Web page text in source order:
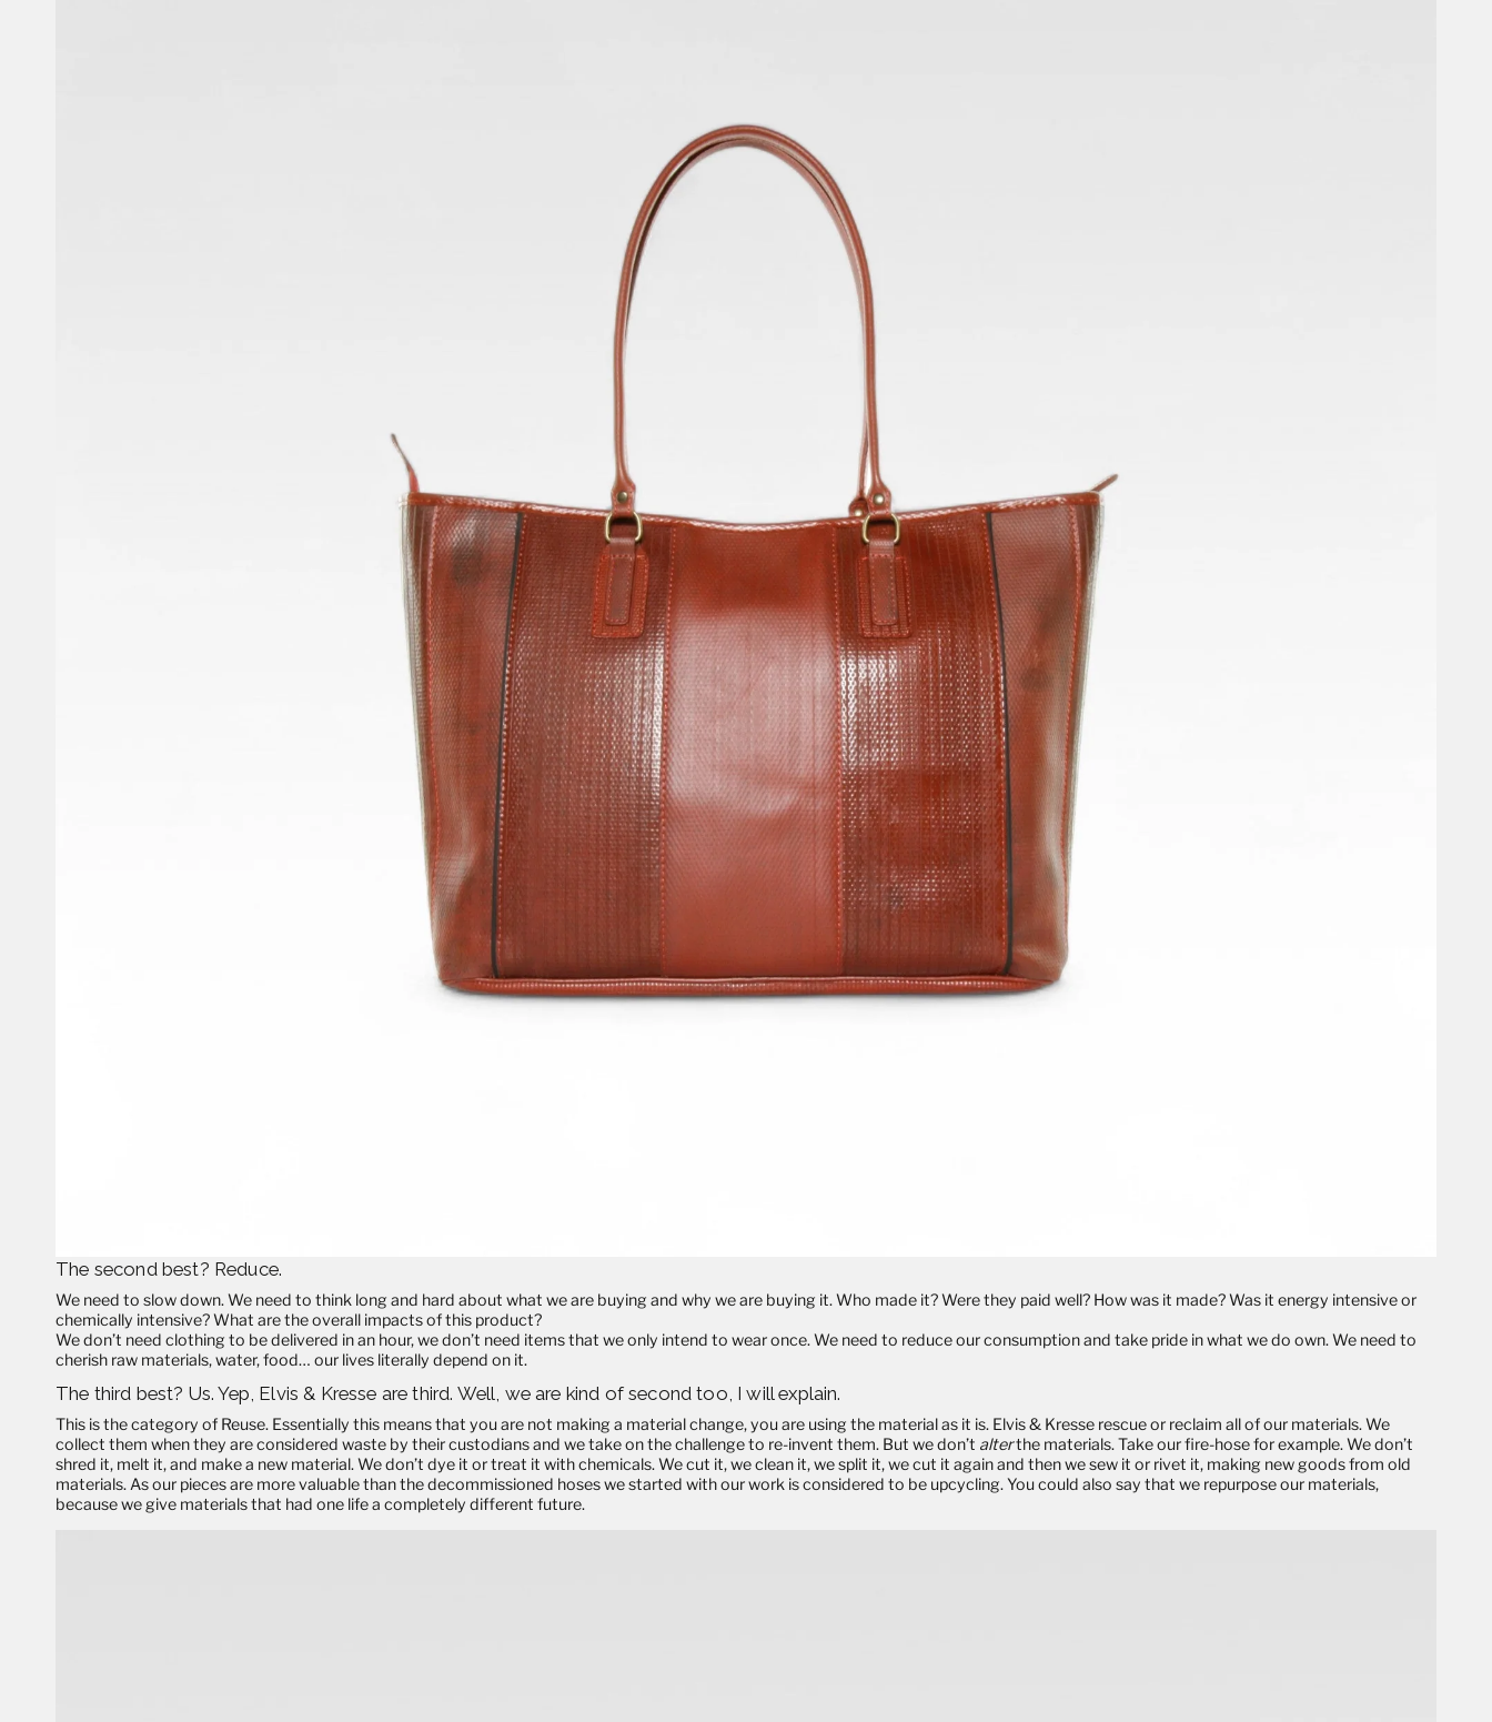
The second best? Reduce.
We need to slow down. We need to think long and hard about what we are buying and why we are buying it. Who made it? Were they paid well? How was it made? Was it energy intensive or
chemically intensive? What are the overall impacts of this product?
We don’t need clothing to be delivered in an hour, we don’t need items that we only intend to wear once. We need to reduceour consumption and take pride in what we do own. We need to
cherish raw materials, water, food… our lives literally depend on it.
The third best? Us. Yep, Elvis & Kresse are third. Well, we are kind of second too, I will explain.
This is the category of Reuse. Essentially this means that you are not making a material change, you are using the material as it is. Elvis & Kresse rescueor reclaim all of our materials. We
collect them when they are considered waste by their custodians and we take on the challenge to re-invent them. But we don’t alterthe materials. Take ourfire-hosefor example. We don’t
shred it, melt it, and make a new material. We don’t dye it or treat it with chemicals. We cut it, we clean it, we split it, we cut it again and then we sew it or rivet it, making new goods from old
materials. As our pieces are more valuable than the decommissioned hoses we started with our work is considered to be upcycling. You could also say that we repurposeour materials,
because we give materials that had one life a completely different future.